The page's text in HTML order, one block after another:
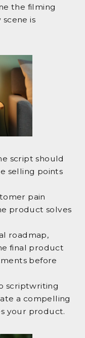
the filming
is
script should
selling points
pain
product solves
roadmap,
final product
before
scriptwriting
a compelling
your product.